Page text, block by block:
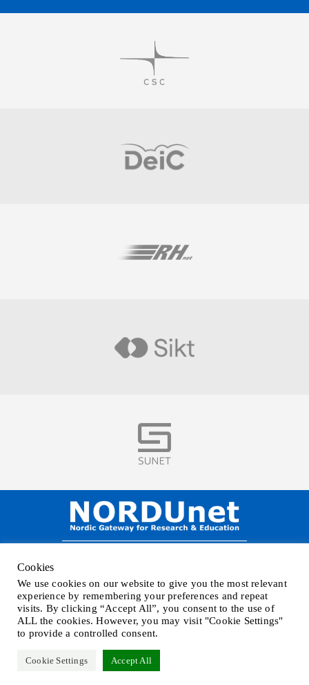
Visit
Visit
Visit
Visit
Visit
Phone+45 32 46 25 00 | Mailinfo@nordu.net |Privacy policy
Cookies
We use cookies on our website to give you the most relevant
experience by remembering your preferences and repeat
visits. By clicking “Accept All”, you consent to the use of
ALL the cookies. However, you may visit "Cookie Settings"
to provide a controlled consent.
Cookie Settings Accept All